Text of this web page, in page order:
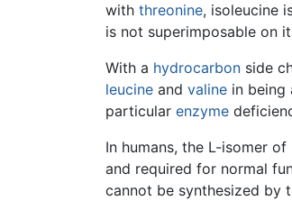
with threonine, isoleucine
is not superimposable on
With a hydrocarbon side
leucine and valine in being
particular enzyme
In humans, the L-isomer
and required for normal
cannot be synthesized by